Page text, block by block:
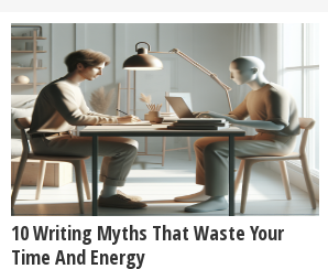
10 Writing Myths That Waste Your
Time And Energy